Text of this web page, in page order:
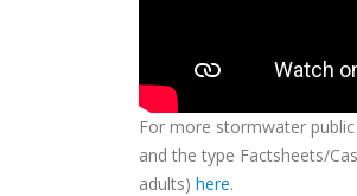
For more stormwater
and the type Factsheets/
adults) here.